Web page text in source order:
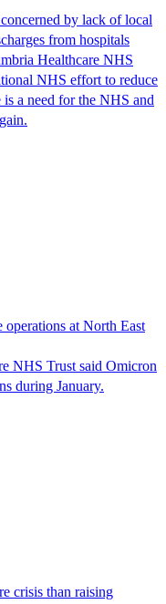
by lack of local
from hospitals
Healthcare NHS
NHS effort to reduce
a need for the NHS and
at North East
NHS Trust said Omicron
during January.
crisis than raising